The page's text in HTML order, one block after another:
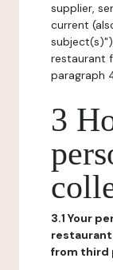
supplier,
current
restaurant
paragraph
3
3.1 Your
from third